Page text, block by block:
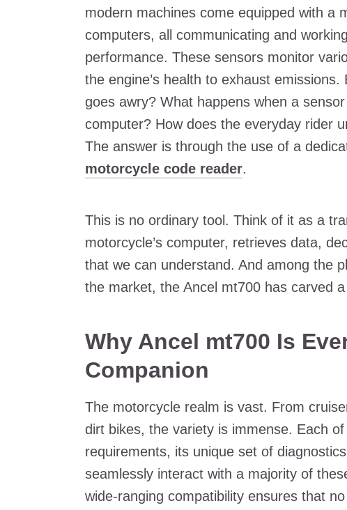
modern machines come equipped with a
computers, all communicating and
performance. These sensors monitor
the engine’s health to exhaust
goes awry? What happens when a
computer? How does the everyday rider
The answer is through the use of a
motorcycle code reader.
This is no ordinary tool. Think of it as a
motorcycle’s computer, retrieves data,
that we can understand. And among the
the market, the Ancel mt700 has carved
Why Ancel mt700 Is
Companion
The motorcycle realm is vast. From
dirt bikes, the variety is immense. Each
requirements, its unique set of
seamlessly interact with a majority of
wide-ranging compatibility ensures that